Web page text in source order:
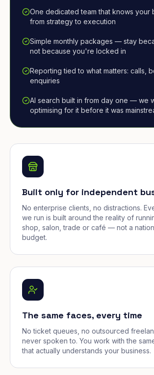
One dedicated team that knows your
from strategy to execution
Simple monthly packages — stay
not because you're locked in
Reporting tied to what matters: calls,
enquiries
AI search built in from day one — we
optimising for it before it was
Built only for independent
No enterprise clients, no distractions.
we run is built around the reality of
shop, salon, trade or café — not a
budget.
The same faces, every time
No ticket queues, no outsourced
never spoken to. You work with the
that actually understands your business.